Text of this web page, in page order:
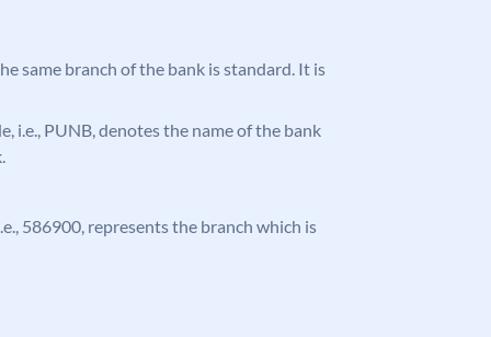
same branch of the bank is standard. It is
i.e., PUNB, denotes the name of the bank
586900, represents the branch which is